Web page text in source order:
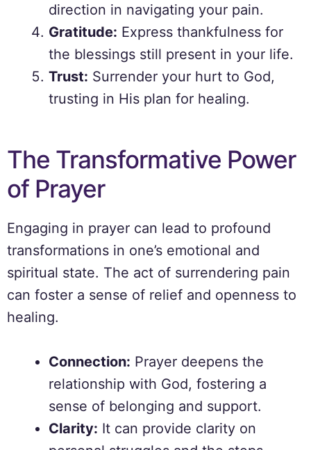
direction in navigating your pain.
Gratitude: Express thankfulness for
the blessings still present in your life.
Trust: Surrender your hurt to God,
trusting in His plan for healing.
The Transformative Power
of Prayer
Engaging in prayer can lead to profound
transformations in one’s emotional and
spiritual state. The act of surrendering pain
can foster a sense of relief and openness to
healing.
Connection: Prayer deepens the
relationship with God, fostering a
sense of belonging and support.
Clarity: It can provide clarity on